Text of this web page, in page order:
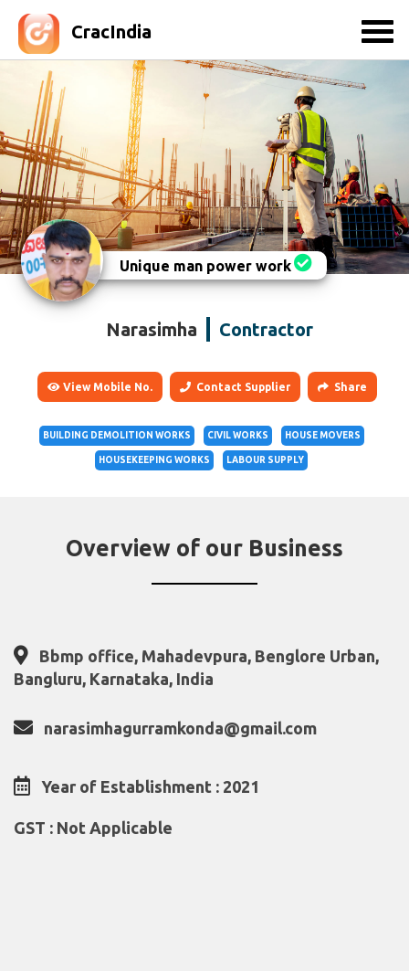
CracIndia
Unique man power work
Narasimha Contractor
View Mobile No. Contact Supplier Share
BUILDING DEMOLITION WORKS CIVIL WORKS HOUSE MOVERS
HOUSEKEEPING WORKS LABOUR SUPPLY
Overview of our Business
Bbmp office, Mahadevpura, Benglore Urban,
Bangluru, Karnataka, India
narasimhagurramkonda@gmail.com
Year of Establishment : 2021
GST : Not Applicable